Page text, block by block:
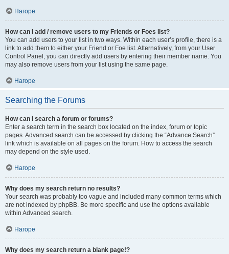
Нагоре
How can I add / remove users to my Friends or Foes list?
You can add users to your list in two ways. Within each user’s profile, there is a
link to add them to either your Friend or Foe list. Alternatively, from your User
Control Panel, you can directly add users by entering their member name. You
may also remove users from your list using the same page.
Нагоре
Searching the Forums
How can I search a forum or forums?
Enter a search term in the search box located on the index, forum or topic
pages. Advanced search can be accessed by clicking the “Advance Search”
link which is available on all pages on the forum. How to access the search
may depend on the style used.
Нагоре
Why does my search return no results?
Your search was probably too vague and included many common terms which
are not indexed by phpBB. Be more specific and use the options available
within Advanced search.
Нагоре
Why does my search return a blank page!?